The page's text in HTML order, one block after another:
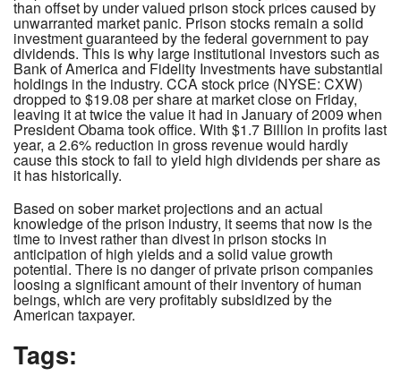
than offset by under valued prison stock prices caused by
unwarranted market panic. Prison stocks remain a solid
investment guaranteed by the federal government to pay
dividends. This is why large institutional investors such as
Bank of America and Fidelity Investments have substantial
holdings in the industry. CCA stock price (NYSE: CXW)
dropped to $19.08 per share at market close on Friday,
leaving it at twice the value it had in January of 2009 when
President Obama took office. With $1.7 Billion in profits last
year, a 2.6% reduction in gross revenue would hardly
cause this stock to fail to yield high dividends per share as
it has historically.
Based on sober market projections and an actual
knowledge of the prison industry, it seems that now is the
time to invest rather than divest in prison stocks in
anticipation of high yields and a solid value growth
potential. There is no danger of private prison companies
loosing a significant amount of their inventory of human
beings, which are very profitably subsidized by the
American taxpayer.
Tags: